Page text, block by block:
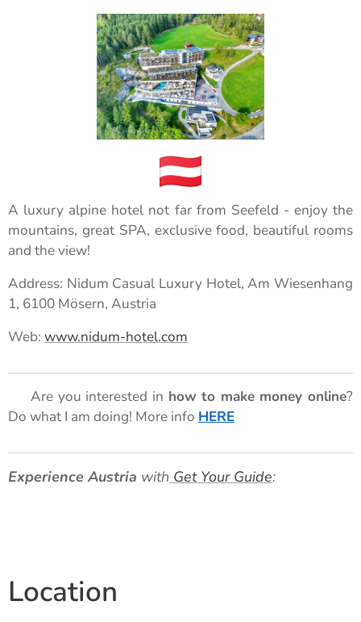
A luxury alpine hotel not far from Seefeld - enjoy the
mountains, great SPA, exclusive food, beautiful rooms
and the view!
Address: Nidum Casual Luxury Hotel, Am Wiesenhang
1, 6100 Mösern, Austria
Web: www.nidum-hotel.com
🌟 Are you interested in how to make money online?
Do what I am doing! More info HERE
Experience Austria with Get Your Guide:
Location